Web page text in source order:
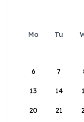
Mo Tu
6 7
13 14
20 21